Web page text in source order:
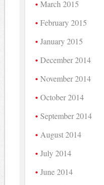
March 2015
February 2015
January 2015
December 2014
November 2014
October 2014
September 2014
August 2014
July 2014
June 2014